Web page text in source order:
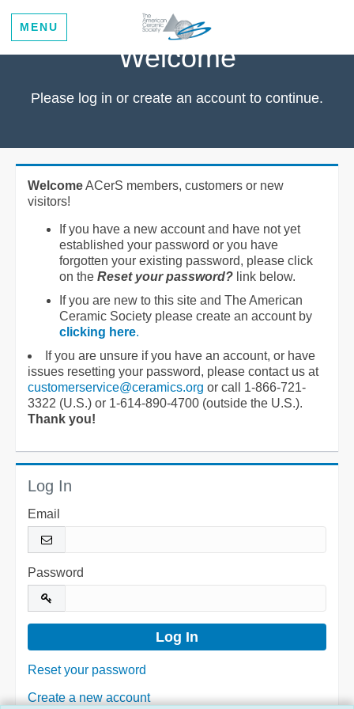
MENU
Welcome
Please log in or create an account to continue.
WelcomeACerS members, customers or new
visitors!
If you have a new account and have not yet
established your password or you have
forgotten your existing password, please click
on the Reset your password? link below.
If you are new to this site and The American
Ceramic Society please create an account by
clicking here.
If you are unsure if you have an account, or have
issues resetting your password, please contact us at
customerservice@ceramics.org or call 1-866-721-
3322 (U.S.) or 1-614-890-4700 (outside the U.S.).
Thank you!
Log In
Email
Password
Reset your password
Create a new account